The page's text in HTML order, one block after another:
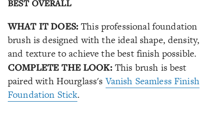
BEST OVERALL
WHAT IT DOES:This professional foundation
brush is designed with the ideal shape, density,
and texture to achieve the best finish possible.
COMPLETE THE LOOK:This brush is best
paired with Hourglass'sVanish Seamless Finish
Foundation Stick.